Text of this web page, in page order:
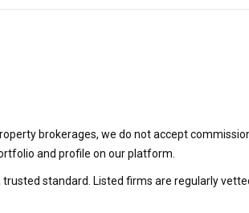
brokerages, we do not accept
and profile on our platform.
standard. Listed firms are regularly